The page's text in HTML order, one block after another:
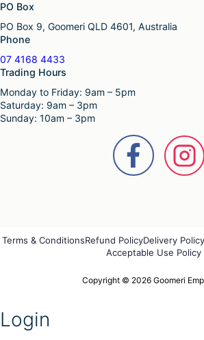
PO Box
PO Box 9, Goomeri QLD 4601, Australia
Phone
07 4168 4433
Trading Hours
Monday to Friday: 9am – 5pm
Saturday: 9am – 3pm
Sunday: 10am – 3pm
Terms & ConditionsRefund PolicyDelivery Policy
Acceptable Use Policy
Copyright © 2026 Goomeri
Login